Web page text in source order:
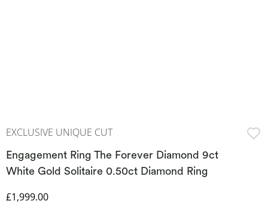
EXCLUSIVE UNIQUE CUT
Engagement Ring The Forever Diamond 9ct
White Gold Solitaire 0.50ct Diamond Ring
Discounted Price
£1,999.00